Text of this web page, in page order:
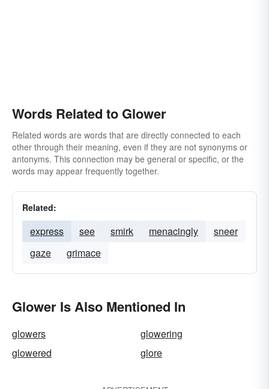
Words Related to Glower
Related words are words that are directly connected to each
other through their meaning, even if they are not synonyms or
antonyms. This connection may be general or specific, or the
words may appear frequently together.
Related:
express see smirk menacingly
sneer
gaze
grimace
Glower Is Also Mentioned In
glowers
glowering
glowered
glore